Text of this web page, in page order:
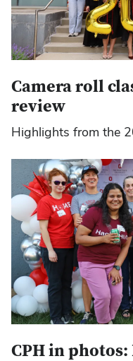
Camera roll
review
Highlights from the
CPH in